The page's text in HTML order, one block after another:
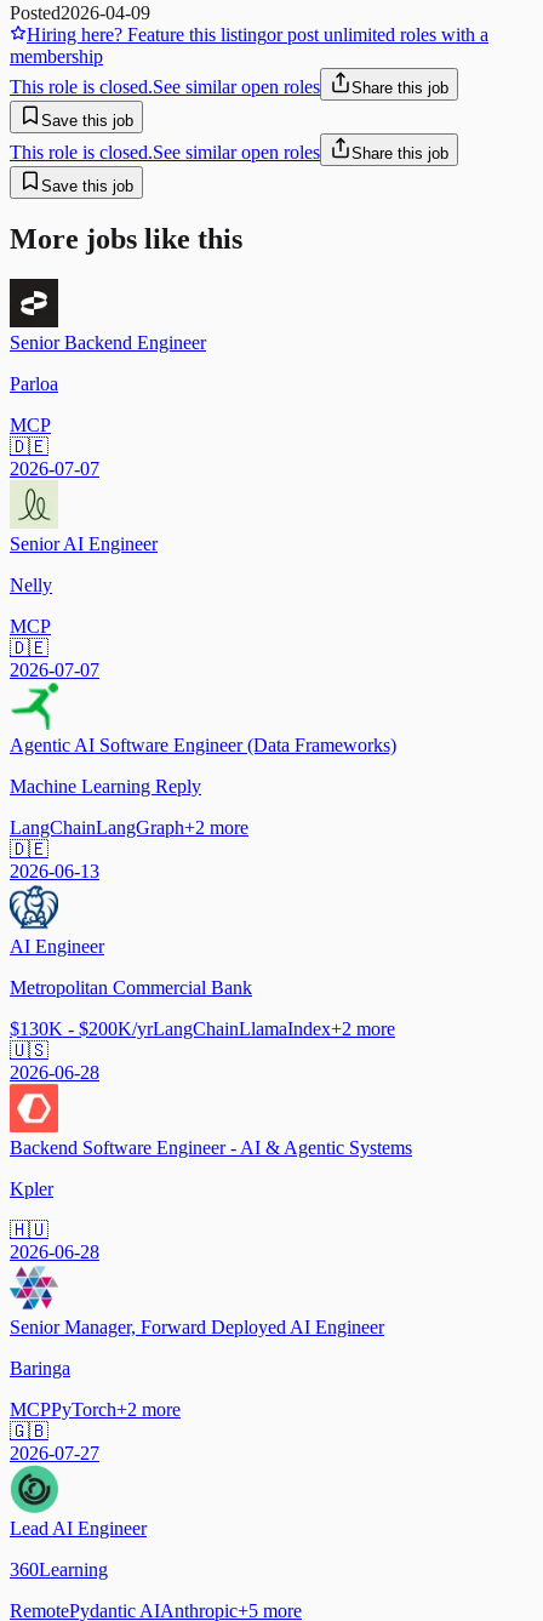
Posted2026-04-09
Hiring here? Feature this listingor post unlimited roles with a
membership
This role is closed.See similar open roles
Share this job
Save this job
This role is closed.See similar open roles
Share this job
Save this job
More jobs like this
Senior Backend Engineer
Parloa
MCP
🇩🇪
2026-07-07
Senior AI Engineer
Nelly
MCP
🇩🇪
2026-07-07
Agentic AI Software Engineer (Data Frameworks)
Machine Learning Reply
LangChainLangGraph+2 more
🇩🇪
2026-06-13
AI Engineer
Metropolitan Commercial Bank
$130K - $200K/yrLangChainLlamaIndex+2 more
🇺🇸
2026-06-28
Backend Software Engineer - AI & Agentic Systems
Kpler
🇭🇺
2026-06-28
Senior Manager, Forward Deployed AI Engineer
Baringa
MCPPyTorch+2 more
🇬🇧
2026-07-27
Lead AI Engineer
360Learning
RemotePydantic AIAnthropic+5 more